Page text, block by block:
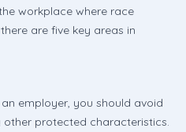
workplace where race
are five key areas in
employer, you should avoid
protected characteristics.